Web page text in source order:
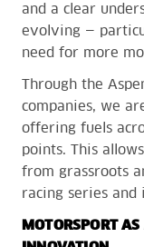
and a clear
evolving —
need for more
Through the
companies, we
offering fuels
points. This
from grassroots
racing series and
MOTORSPORT